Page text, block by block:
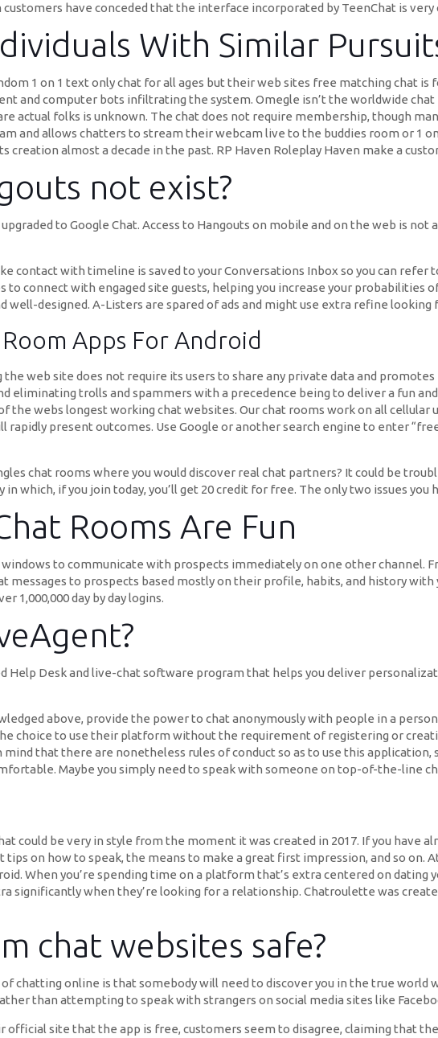
have conceded that the interface incorporated by TeenChat is
With Similar
1 on 1 text only chat for all ages but their web sites free matching chat is
and computer bots infiltrating the system. Omegle isn’t the worldwide
actual folks is unknown. The chat does not require membership, though
and allows chatters to stream their webcam live to the buddies room or 1
creation almost a decade in the past. RP Haven Roleplay Haven make a
not exist?
to Google Chat. Access to Hangouts on mobile and on the web is not
contact with timeline is saved to your Conversations Inbox so you can refer
to connect with engaged site guests, helping you increase your probabilities
well-designed. A-Listers are spared of ads and might use extra refine looking
Apps For Android
the web site does not require its users to share any private data and
eliminating trolls and spammers with a precedence being to deliver a fun
the webs longest working chat websites. Our chat rooms work on all
rapidly present outcomes. Use Google or another search engine to enter
chat rooms where you would discover real chat partners? It could be
which, if you join today, you’ll get 20 credit for free. The only two issues
Rooms Are Fun
to communicate with prospects immediately on one other channel.
messages to prospects based mostly on their profile, habits, and history
1,000,000 day by day logins.
Help Desk and live-chat software program that helps you deliver
above, provide the power to chat anonymously with people in a
choice to use their platform without the requirement of registering or
that there are nonetheless rules of conduct so as to use this application,
Maybe you simply need to speak with someone on top-of-the-line
could be very in style from the moment it was created in 2017. If you have
on how to speak, the means to make a great first impression, and so on.
When you’re spending time on a platform that’s extra centered on
significantly when they’re looking for a relationship. Chatroulette was
chat websites safe?
of chatting online is that somebody will need to discover you in the true
than attempting to speak with strangers on social media sites like
official site that the app is free, customers seem to disagree, claiming that